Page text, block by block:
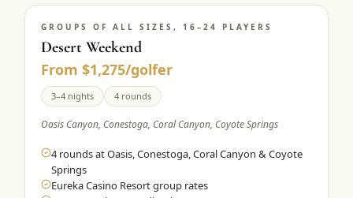
GROUPS OF ALL SIZES, 16–24 PLAYERS
Desert Weekend
From $1,275/golfer
3–4 nights 4 rounds
Oasis Canyon, Conestoga, Coral Canyon, Coyote Springs
4 rounds at Oasis, Conestoga, Coral Canyon & Coyote
Springs
Eureka Casino Resort group rates